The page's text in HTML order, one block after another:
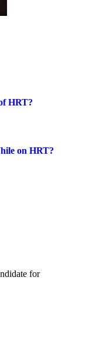
HRT?
on HRT?
for